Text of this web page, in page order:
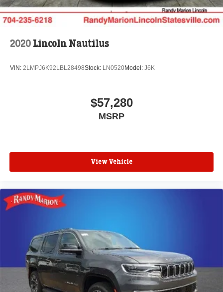
2020 Lincoln Nautilus
VIN: 2LMPJ6K92LBL28498Stock: LN0520Model: J6K
$57,280
MSRP
View Vehicle